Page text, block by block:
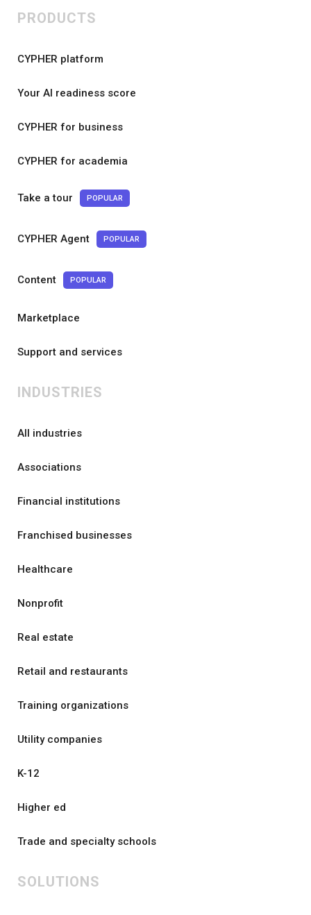
PRODUCTS
CYPHER platform
Your AI readiness score
CYPHER for business
CYPHER for academia
Take a tour POPULAR
CYPHER Agent POPULAR
Content POPULAR
Marketplace
Support and services
INDUSTRIES
All industries
Associations
Financial institutions
Franchised businesses
Healthcare
Nonprofit
Real estate
Retail and restaurants
Training organizations
Utility companies
K-12
Higher ed
Trade and specialty schools
SOLUTIONS